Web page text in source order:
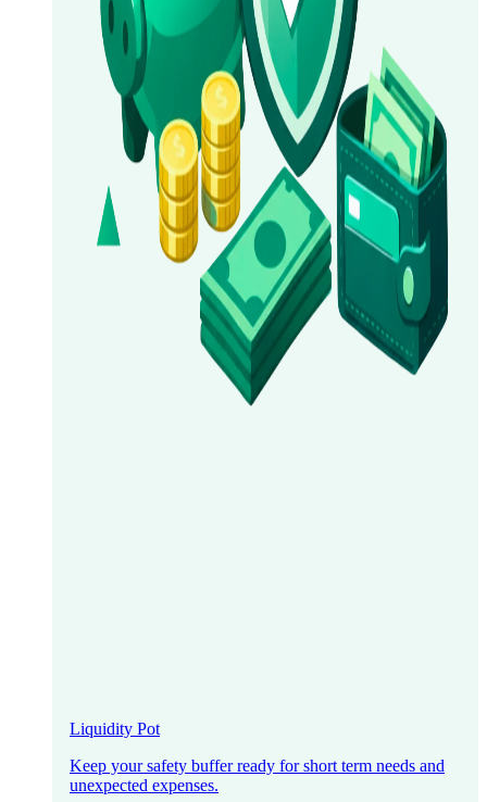
Liquidity Pot
Keep your safety buffer ready for short term needs and
unexpected expenses.